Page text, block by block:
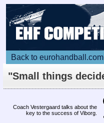
Back to eurohandball.com
"Small things
Coach Vestergaard talks about the
key to the success of Viborg.